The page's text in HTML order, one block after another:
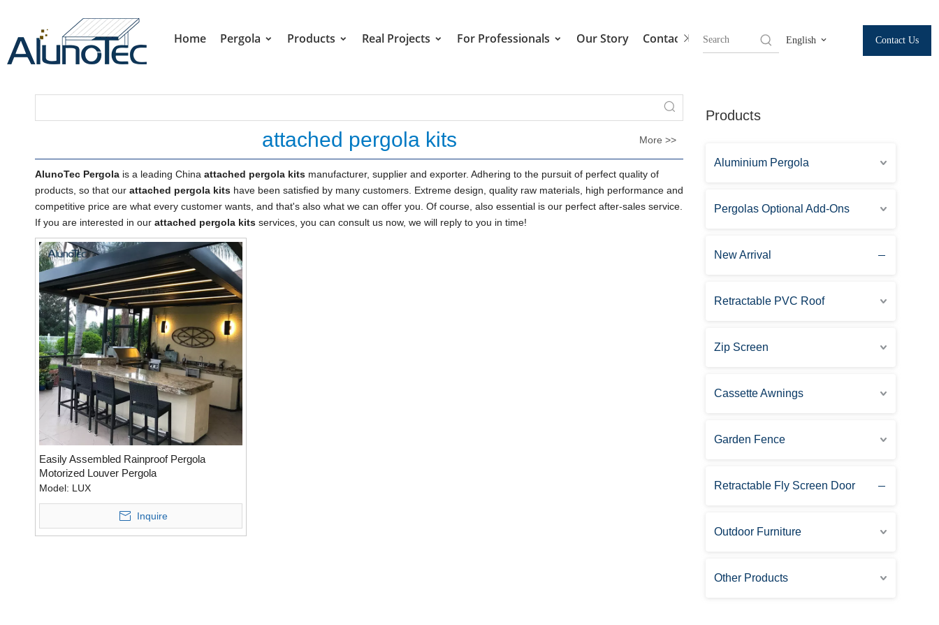
Home Pergola Products Real Projects For Professionals Our Story Contact Us English Contact Us
attached pergola kits More >>
AlunoTec Pergola is a leading China attached pergola kits manufacturer, supplier and exporter. Adhering to the pursuit of perfect quality of
products, so that our attached pergola kits have been satisfied by many customers. Extreme design, quality raw materials, high performance and
competitive price are what every customer wants, and that's also what we can offer you. Of course, also essential is our perfect after-sales service.
If you are interested in our attached pergola kits services, you can consult us now, we will reply to you in time!
Easily Assembled Rainproof Pergola
Motorized Louver Pergola
Model: LUX
Inquire
Products
Aluminium Pergola
Pergolas Optional Add-Ons
New Arrival
Retractable PVC Roof
Zip Screen
Cassette Awnings
Garden Fence
Retractable Fly Screen Door
Outdoor Furniture
Other Products